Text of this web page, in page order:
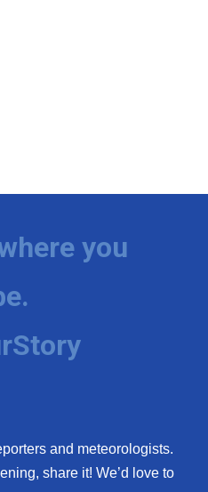
you
and meteorologists.
share it! We’d love to